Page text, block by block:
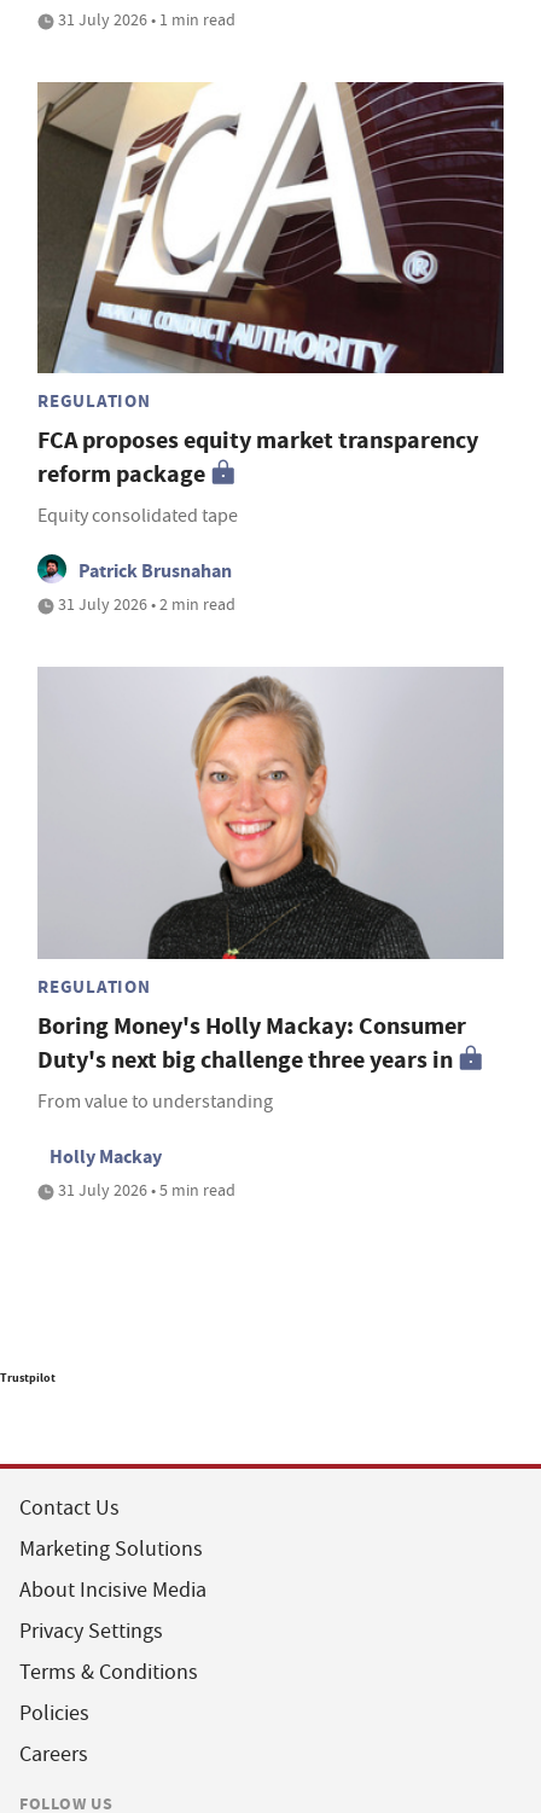
31 July 2026 • 1 min read
REGULATION
FCA proposes equity market transparency
reform package
Equity consolidated tape
Patrick Brusnahan
31 July 2026 • 2 min read
REGULATION
Boring Money's Holly Mackay: Consumer
Duty's next big challenge three years in
From value to understanding
Holly Mackay
31 July 2026 • 5 min read
Trustpilot
Contact Us
Marketing Solutions
About Incisive Media
Privacy Settings
Terms & Conditions
Policies
Careers
FOLLOW US